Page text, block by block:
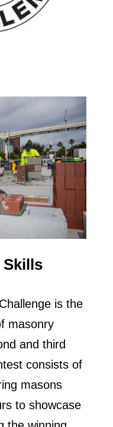
Skills
is the
masonry
and third
consists of
masons
to showcase